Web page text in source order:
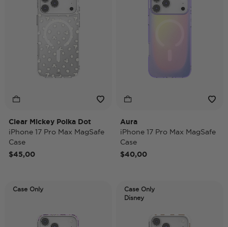
Clear Mickey Polka Dot
iPhone 17 Pro Max MagSafe
Case
$45,00
Aura
iPhone 17 Pro Max MagSafe
Case
$40,00
Case Only
Case Only
Disney